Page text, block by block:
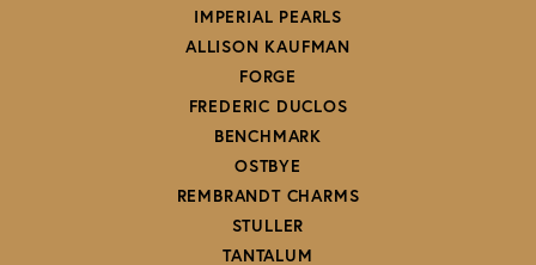
IMPERIAL PEARLS
ALLISON KAUFMAN
FORGE
FREDERIC DUCLOS
BENCHMARK
OSTBYE
REMBRANDT CHARMS
STULLER
TANTALUM